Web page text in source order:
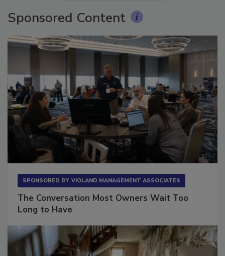
Sponsored Content
SPONSORED BY VIOLAND MANAGEMENT ASSOCIATES
The Conversation Most Owners Wait Too
Long to Have